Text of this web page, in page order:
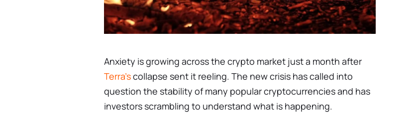
Anxiety is growing across the crypto market just a month after
Terra'scollapse sent it reeling. The new crisis has called into
question the stability of many popular cryptocurrencies and has
investors scrambling to understand what is happening.